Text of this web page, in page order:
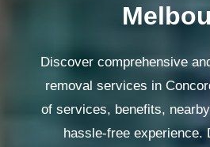
Discover comprehensive
removal services in
of services, benefits,
hassle-free experience.